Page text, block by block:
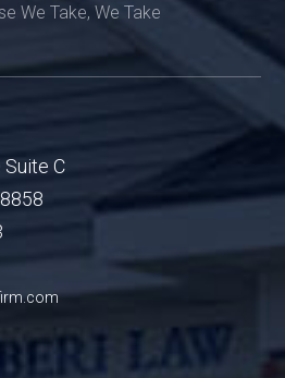
We Take, We Take
C